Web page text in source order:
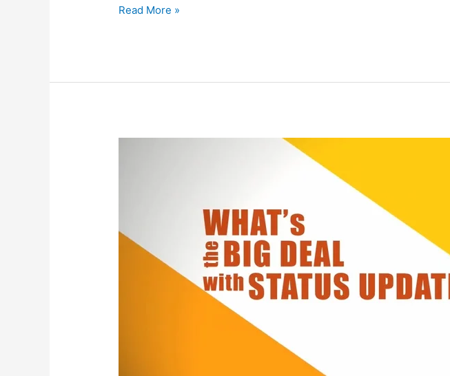
The
Read More »